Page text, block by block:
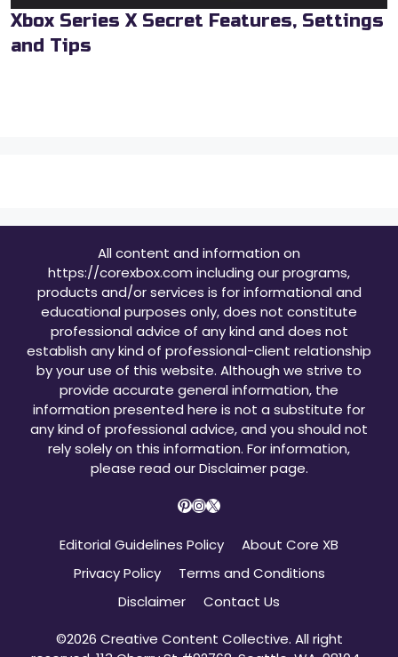
Xbox Series X Secret Features, Settings
and Tips
All content and information on
https://corexbox.com including our programs,
products and/or services is for informational and
educational purposes only, does not constitute
professional advice of any kind and does not
establish any kind of professional-client relationship
by your use of this website. Although we strive to
provide accurate general information, the
information presented here is not a substitute for
any kind of professional advice, and you should not
rely solely on this information. For information,
please read ourDisclaimer page.
Pinterest
Instagram
X
Editorial Guidelines Policy
About Core XB
Privacy Policy
Terms and Conditions
Disclaimer
Contact Us
©2026 Creative Content Collective. All right